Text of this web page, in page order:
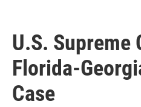
U.S. Supreme
Florida-
Case